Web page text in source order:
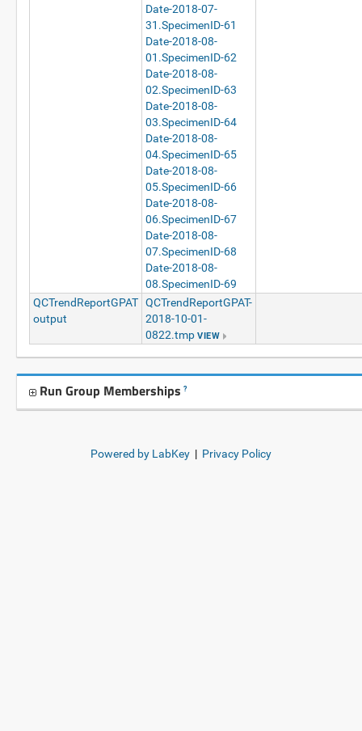
Date-2018-07-
31.SpecimenID-61
Date-2018-08-
01.SpecimenID-62
Date-2018-08-
02.SpecimenID-63
Date-2018-08-
03.SpecimenID-64
Date-2018-08-
04.SpecimenID-65
Date-2018-08-
05.SpecimenID-66
Date-2018-08-
06.SpecimenID-67
Date-2018-08-
07.SpecimenID-68
Date-2018-08-
08.SpecimenID-69
QCTrendReportGPAT
output
QCTrendReportGPAT-
2018-10-01-
0822.tmp VIEW
Run Group Memberships ?
Powered by LabKey | Privacy Policy